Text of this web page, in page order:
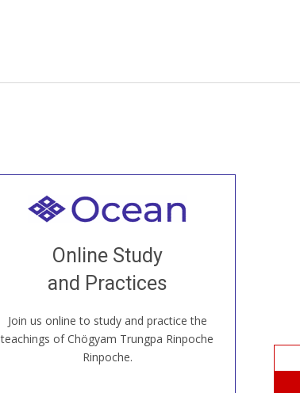
Online Study
and Practices
Join us online to study and practice the
teachings of Chögyam Trungpa Rinpoche
Rinpoche.
Welcome to all
our Open House, practice with new and
old sangha members around the world...
JOIN US ONLINE